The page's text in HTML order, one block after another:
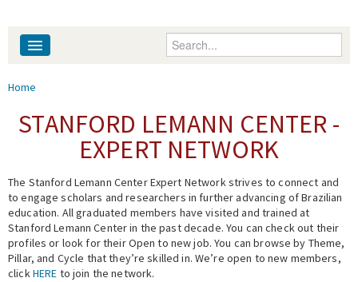
Enter your keywords
People
Events
Fellowship Programs
Expert Network
You are here
Home
STANFORD LEMANN CENTER -
EXPERT NETWORK
The Stanford Lemann Center Expert Network strives to connect and
to engage scholars and researchers in further advancing of Brazilian
education. All graduated members have visited and trained at
Stanford Lemann Center in the past decade. You can check out their
profiles or look for their Open to new job. You can browse by Theme,
Pillar, and Cycle that they’re skilled in. We’re open to new members,
clickHERE to join the network.